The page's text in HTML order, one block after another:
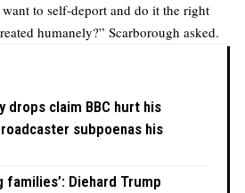
to self-deport and do it the right
humanely?” Scarborough asked.
drops claim BBC hurt his
subpoenas his
families’: Diehard Trump